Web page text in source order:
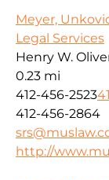
Meyer,
Legal Services
Henry W.
0.23 mi
412-456-2523
412-456-2864
http://